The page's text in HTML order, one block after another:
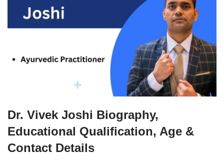
Dr. Vivek Joshi Biography,
Educational Qualification, Age &
Contact Details